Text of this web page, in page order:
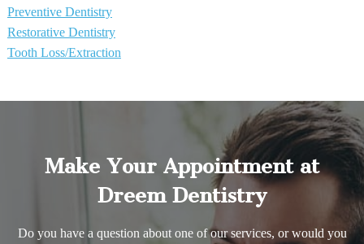
Preventive Dentistry
Restorative Dentistry
Tooth Loss/Extraction
Make Your Appointment at
Dreem Dentistry
Do you have a question about one of our services, or would you